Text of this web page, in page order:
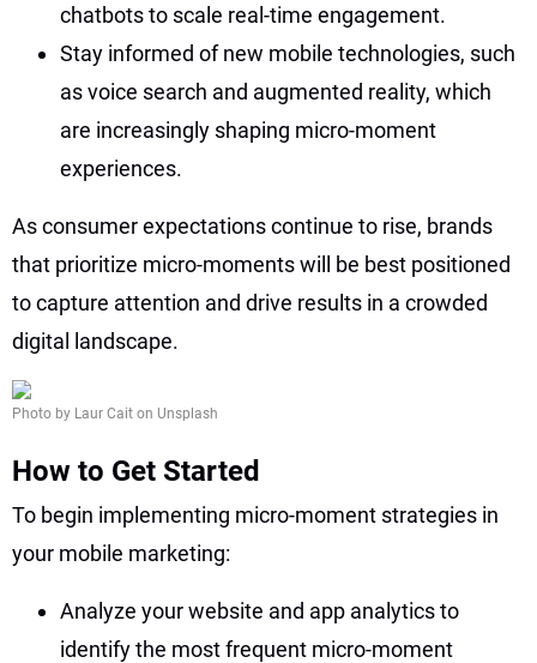
chatbots to scale real-time engagement.
Stay informed of new mobile technologies, such
as voice search and augmented reality, which
are increasingly shaping micro-moment
experiences.
As consumer expectations continue to rise, brands
that prioritize micro-moments will be best positioned
to capture attention and drive results in a crowded
digital landscape.
Photo by Laur Cait on Unsplash
How to Get Started
To begin implementing micro-moment strategies in
your mobile marketing:
Analyze your website and app analytics to
identify the most frequent micro-moment